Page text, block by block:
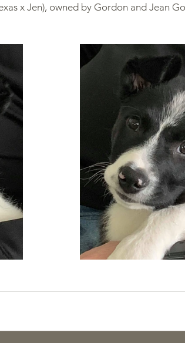
Learning Center
With a Border Collie
x Jen), owned by Gordon and Jean